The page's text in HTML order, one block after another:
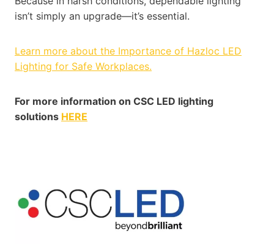
isn’t simply an upgrade—it’s essential.
Learn more about the Importance of Hazloc LED
Lighting for Safe Workplaces.
For more information on CSC LED lighting
solutions HERE